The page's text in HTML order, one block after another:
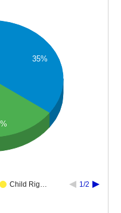
Child Rig… 1/2
35%